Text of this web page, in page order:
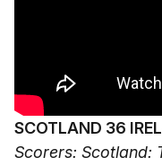
SCOTLAND 36
Scorers: Scotland: